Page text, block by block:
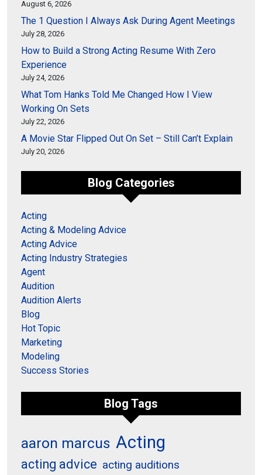
August 6, 2026
The 1 Question I Always Ask During Agent Meetings
July 28, 2026
How to Build a Strong Acting Resume With Zero
Experience
July 24, 2026
What Tom Hanks Told Me Changed How I View
Working On Sets
July 22, 2026
A Movie Star Flipped Out On Set – Still Can’t Explain
July 20, 2026
Blog Categories
Acting
Acting & Modeling Advice
Acting Advice
Acting Industry Strategies
Agent
Audition
Audition Alerts
Blog
Hot Topic
Marketing
Modeling
Success Stories
Blog Tags
aaron marcus Acting
acting advice acting auditions